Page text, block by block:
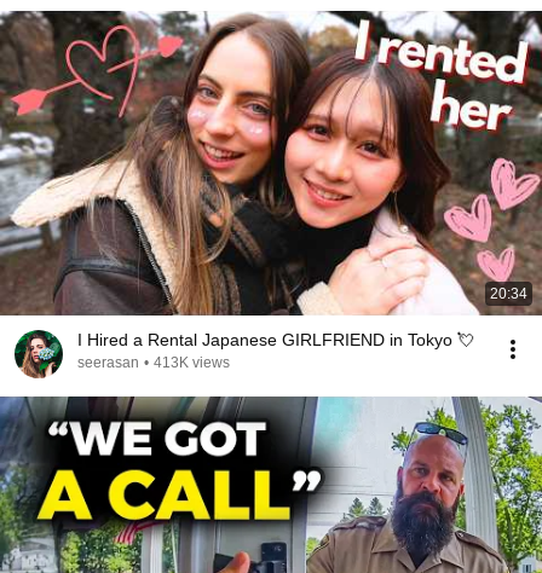
20:34
I Hired a Rental Japanese GIRLFRIEND in Tokyo 💘
seerasan • 413K views